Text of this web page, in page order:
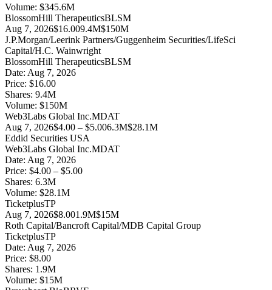
Volume: $345.6M
BlossomHill TherapeuticsBLSM
Aug 7, 2026$16.009.4M$150M
J.P.Morgan/Leerink Partners/Guggenheim Securities/LifeSci
Capital/H.C. Wainwright
BlossomHill TherapeuticsBLSM
Date: Aug 7, 2026
Price: $16.00
Shares: 9.4M
Volume: $150M
Web3Labs Global Inc.MDAT
Aug 7, 2026$4.00 – $5.006.3M$28.1M
Eddid Securities USA
Web3Labs Global Inc.MDAT
Date: Aug 7, 2026
Price: $4.00 – $5.00
Shares: 6.3M
Volume: $28.1M
TicketplusTP
Aug 7, 2026$8.001.9M$15M
Roth Capital/Bancroft Capital/MDB Capital Group
TicketplusTP
Date: Aug 7, 2026
Price: $8.00
Shares: 1.9M
Volume: $15M